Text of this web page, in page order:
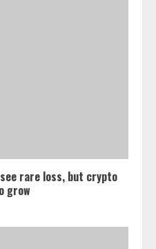
rare loss, but crypto
grow